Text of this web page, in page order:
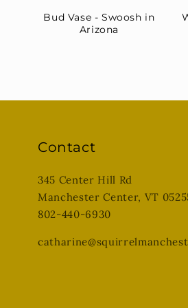
Bud Vase - Swoosh in
Arizona
Contact
345 Center Hill Rd
Manchester Center, VT
802-440-6930